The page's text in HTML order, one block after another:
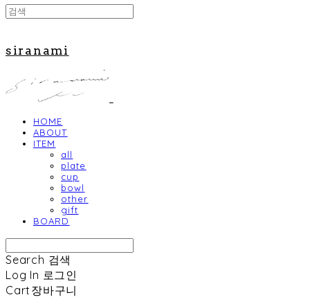
siranami
HOME
ABOUT
ITEM
all
plate
cup
bowl
other
gift
BOARD
Search 검색
Log In 로그인
Cart 장바구니